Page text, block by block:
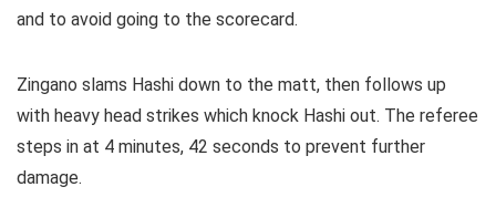
and to avoid going to the scorecard.
Zingano slams Hashi down to the matt, then follows up
with heavy head strikes which knock Hashi out. The referee
steps in at 4 minutes, 42 seconds to prevent further
damage.